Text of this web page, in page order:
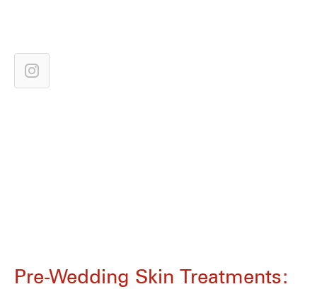
Pre-Wedding Skin Treatments: